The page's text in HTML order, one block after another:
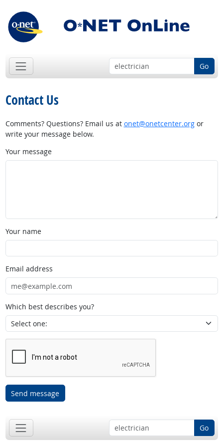
Go
Contact Us
Comments? Questions? Email us at onet@onetcenter.orgor
write your message below.
Your message
Your name
Email address
Which best describes you?
Send message
Go